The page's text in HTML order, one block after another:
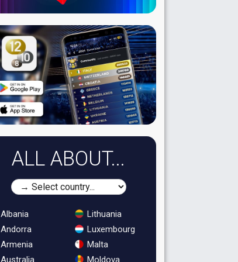
ALL ABOUT...
Albania
Andorra
Armenia
Australia
Lithuania
Luxembourg
Malta
Moldova